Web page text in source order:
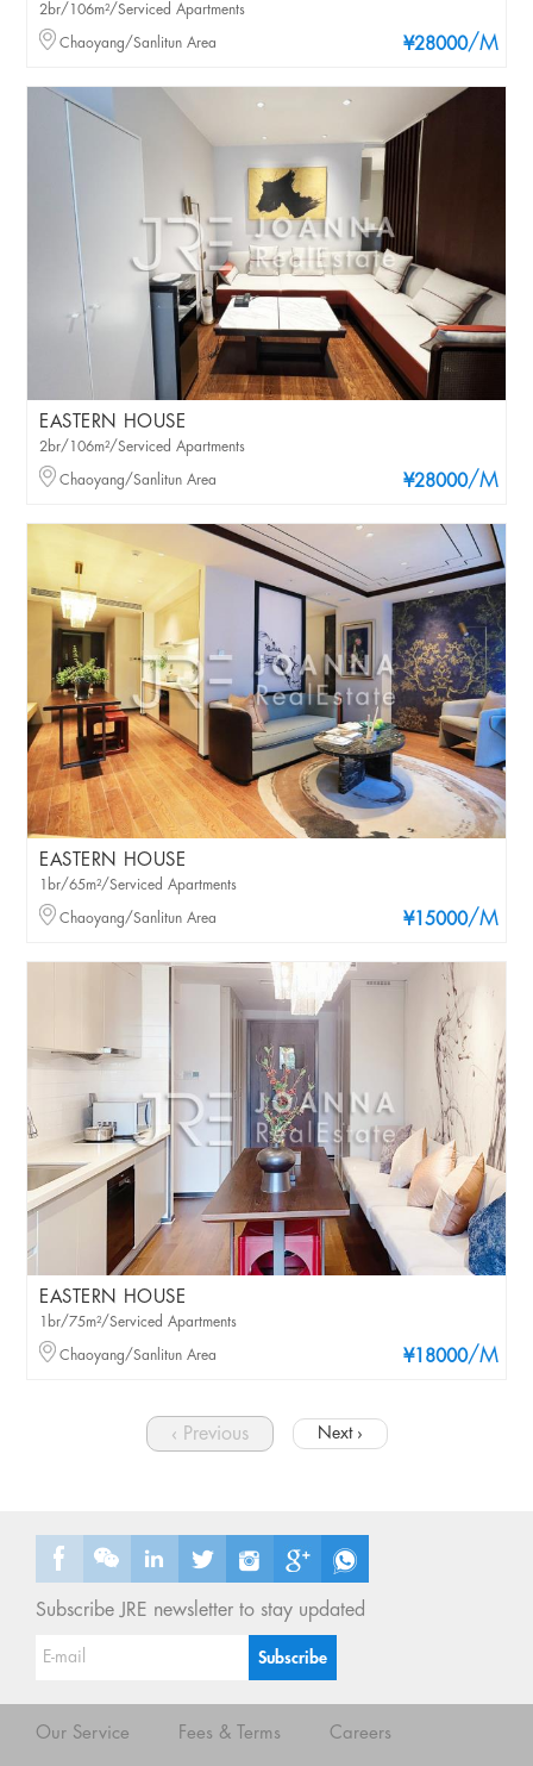
¥28000/M
2br/106m²/Serviced Apartments
Chaoyang/Sanlitun Area
EASTERN HOUSE
¥28000/M
2br/106m²/Serviced Apartments
Chaoyang/Sanlitun Area
EASTERN HOUSE
¥15000/M
1br/65m²/Serviced Apartments
Chaoyang/Sanlitun Area
EASTERN HOUSE
¥18000/M
1br/75m²/Serviced Apartments
Chaoyang/Sanlitun Area
‹ Previous Next ›
Subscribe JRE newsletter to stay updated
Our Service Fees & Terms Careers